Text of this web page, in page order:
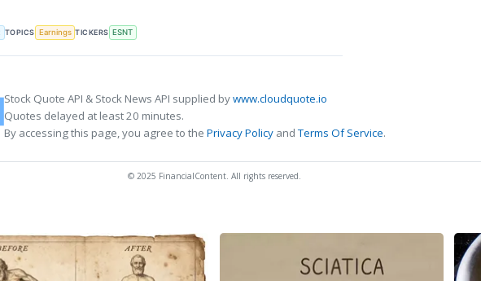
TOPICS Earnings TICKERS ESNT
Stock Quote API & Stock News API supplied bywww.cloudquote.io
Quotes delayed at least 20 minutes.
By accessing this page, you agree to the Privacy Policy andTerms Of Service.
© 2025 FinancialContent. All rights reserved.